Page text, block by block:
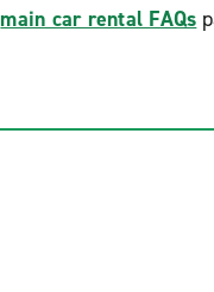
main car rental FAQs